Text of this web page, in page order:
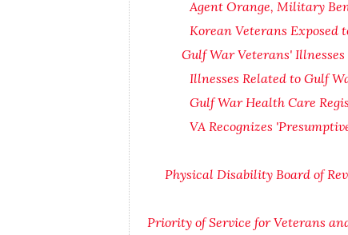
Agent Orange, Military
Korean Veterans Exposed
Gulf War Veterans' Illnesses
Illnesses Related to Gulf
Gulf War Health Care
VA Recognizes
Physical Disability Board of
Priority of Service for Veterans